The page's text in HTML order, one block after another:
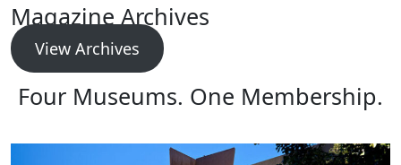
Magazine Archives
View Archives
Four Museums. One Membership.